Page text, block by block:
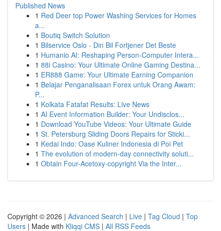
Published News
1 Red Deer top Power Washing Services for Homes
a...
1 Boutiq Switch Solution
1 Bilservice Oslo - Din Bil Fortjener Det Beste
1 Humanio AI: Reshaping Person-Computer Intera...
1 88i Casino: Your Ultimate Online Gaming Destina...
1 ER888 Game: Your Ultimate Earning Companion
1 Belajar Penganalisaan Forex untuk Orang Awam:
P...
1 Kolkata Fatafat Results: Live News
1 AI Event Information Builder: Your Undisclos...
1 Download YouTube Videos: Your Ultimate Guide
1 St. Petersburg Sliding Doors Repairs for Sticki...
1 Kedai Indo: Oase Kuliner Indonesia di Poi Pet
1 The evolution of modern-day connectivity soluti...
1 Obtain Four-Acetoxy-copyright Via the Inter...
Copyright © 2026 | Advanced Search | Live | Tag Cloud | Top
Users | Made with Kliqqi CMS | All RSS Feeds